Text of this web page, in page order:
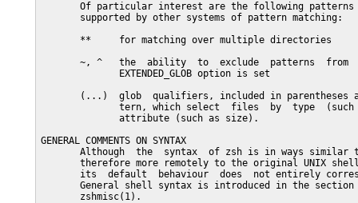
Of particular interest are the following
       supported by other systems of pattern matching:
       **     for matching over multiple directories
~, ^   the  ability  to  exclude  patterns  from
              EXTENDED_GLOB option is set
(...)  glob  qualifiers, included in parentheses
tern, which select  files  by  type
              attribute (such as size).
GENERAL COMMENTS ON SYNTAX
Although  the  syntax  of zsh is in ways similar
therefore more remotely to the original UNIX
its  default  behaviour  does  not entirely
General shell syntax is introduced in the
       zshmisc(1).